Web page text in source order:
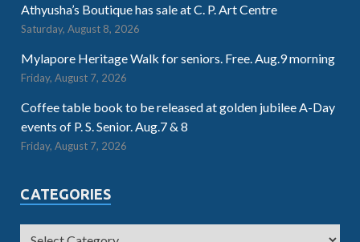
Athyusha’s Boutique has sale at C. P. Art Centre
Saturday, August 8, 2026
Mylapore Heritage Walk for seniors. Free. Aug.9 morning
Friday, August 7, 2026
Coffee table book to be released at golden jubilee A-Day
events of P. S. Senior. Aug.7 & 8
Friday, August 7, 2026
CATEGORIES